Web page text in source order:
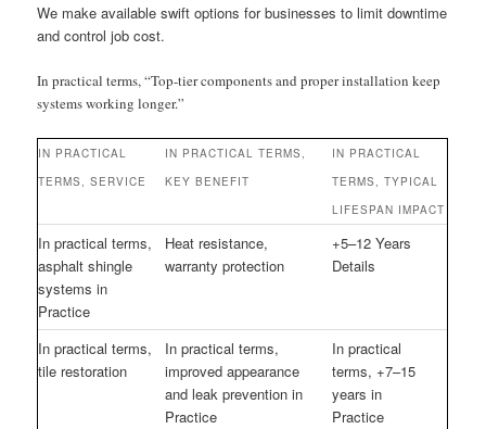
We make available swift options for businesses to limit downtime
and control job cost.
In practical terms, “Top-tier components and proper installation keep
systems working longer.”
IN PRACTICAL
TERMS, SERVICE
IN PRACTICAL TERMS,
KEY BENEFIT
IN PRACTICAL
TERMS, TYPICAL
LIFESPAN IMPACT
In practical terms,
asphalt shingle
systems in
Practice
Heat resistance,
warranty protection
+5–12 Years
Details
In practical terms,
tile restoration
In practical terms,
improved appearance
and leak prevention in
Practice
In practical
terms, +7–15
years in
Practice